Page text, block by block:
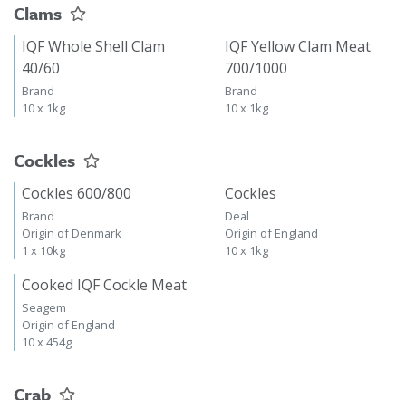
Clams
IQF Whole Shell Clam
40/60
Brand
10 x 1kg
IQF Yellow Clam Meat
700/1000
Brand
10 x 1kg
Cockles
Cockles 600/800
Brand
Origin of Denmark
1 x 10kg
Cockles
Deal
Origin of England
10 x 1kg
Cooked IQF Cockle Meat
Seagem
Origin of England
10 x 454g
Crab